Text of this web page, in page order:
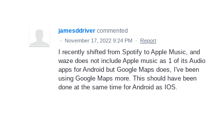
jamesddriver commented
· November 17, 2022 9:24 PM · Report
I recently shifted from Spotify to Apple Music, and
waze does not include Apple music as 1 of its Audio
apps for Android but Google Maps does, I've been
using Google Maps more. This should have been
done at the same time for Android as IOS.